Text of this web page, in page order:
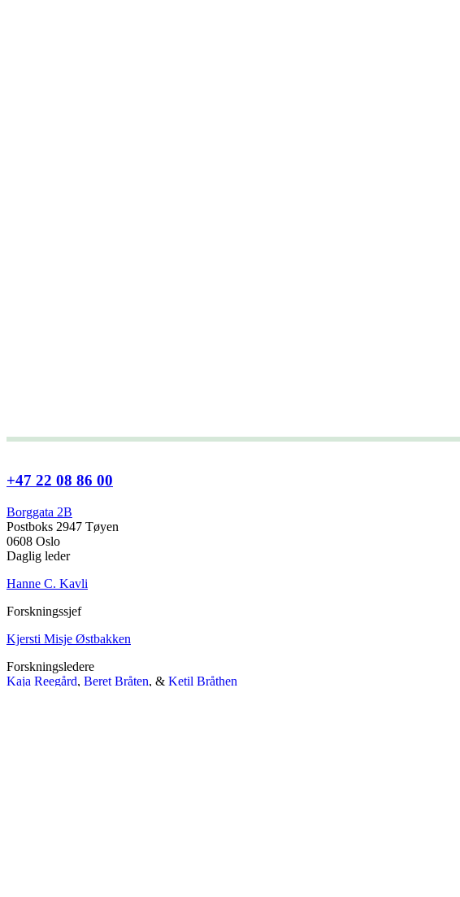
+47 22 08 86 00
Borggata 2B
Postboks 2947 Tøyen
0608 Oslo
Daglig leder
Hanne C. Kavli
Forskningssjef
Kjersti Misje Østbakken
Forskningsledere
Kaja Reegård, Beret Bråten, & Ketil Bråthen